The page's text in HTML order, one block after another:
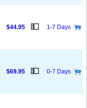
$44.95 💵 1-7 Days
$69.95 💵 0-7 Days